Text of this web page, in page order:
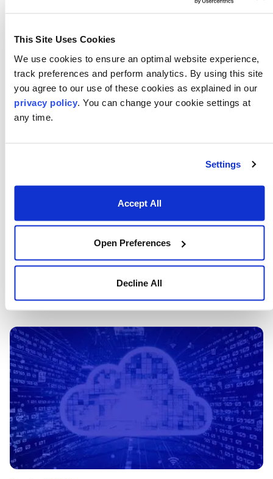
This Site Uses Cookies
We use cookies to ensure an optimal website experience,
track preferences and perform analytics. By using this site
you agree to our use of these cookies as explained in our
privacy policy . You can change your cookie settings at
any time.
Settings
Accept All
Open Preferences
Decline All
Suite 2026.0 with Faster Validation,
Income and Derivatives Analytics
Numerix announced the release of Fincad Analytics
Suite 2026.0, an update that redefines how institutions
trading and risk environments. This update helps
clients reach stable, production-ready analytics faster
and with greater transparency.